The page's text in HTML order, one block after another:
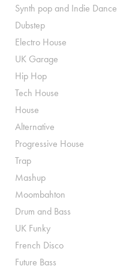
Synth pop and Indie Dance
Dubstep
Electro House
UK Garage
Hip Hop
Tech House
House
Alternative
Progressive House
Trap
Mashup
Moombahton
Drum and Bass
UK Funky
French Disco
Future Bass